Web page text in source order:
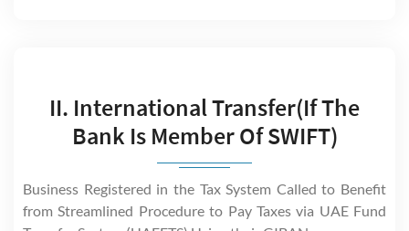
II. International Transfer(If The
Bank Is Member Of SWIFT)
Business Registered in the Tax System Called to Benefit
from Streamlined Procedure to Pay Taxes via UAE Fund